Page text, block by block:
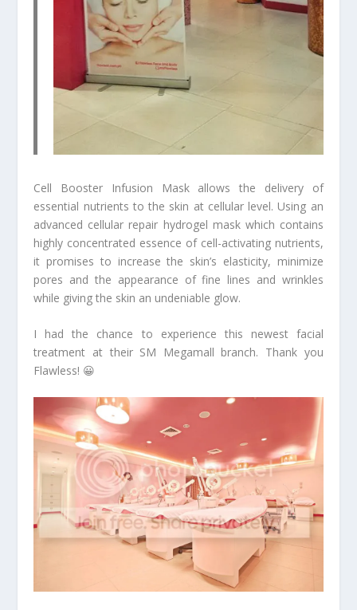
Cell Booster Infusion Mask allows the delivery of
essential nutrients to the skin at cellular level. Using an
advanced cellular repair hydrogel mask which contains
highly concentrated essence of cell-activating nutrients,
it promises to increase the skin’s elasticity, minimize
pores and the appearance of fine lines and wrinkles
while giving the skin an undeniable glow.
I had the chance to experience this newest facial
treatment at their SM Megamall branch. Thank you
Flawless! 😀